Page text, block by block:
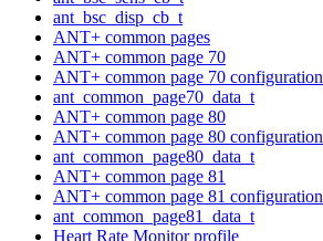
ant_bsc_disp_cb_t
ANT+ common pages
ANT+ common page 70
ANT+ common page 70 configuration
ant_common_page70_data_t
ANT+ common page 80
ANT+ common page 80 configuration
ant_common_page80_data_t
ANT+ common page 81
ANT+ common page 81 configuration
ant_common_page81_data_t
Heart Rate Monitor profile